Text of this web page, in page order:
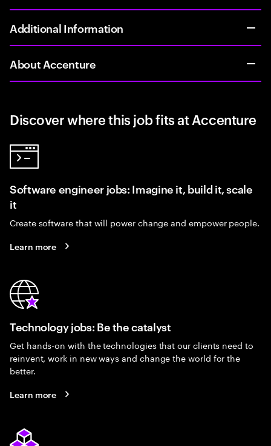
Additional Information
About Accenture
Discover where this job fits at Accenture
Software engineer jobs: Imagine it, build it, scale
it
Create software that will power change and empower people.
Learn more
Technology jobs: Be the catalyst
Get hands-on with the technologies that our clients need to
reinvent, work in new ways and change the world for the
better.
Learn more